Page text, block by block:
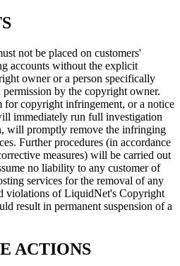
not be placed on customers'
accounts without the explicit
owner or a person specifically
by the copyright owner.
for copyright infringement, or a notice
immediately run full investigation
will promptly remove the infringing
Further procedures (in accordance
measures) will be carried out
no liability to any customer of
services for the removal of any
violations of LiquidNet's Copyright
result in permanent suspension of a
ACTIONS